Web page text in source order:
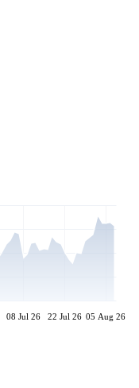
08 Jul 26 22 Jul 26 05 Aug 26